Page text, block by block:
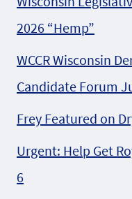
2026 “Hemp”
WCCR Wisconsin
Candidate Forum
Frey Featured on
Urgent: Help Get
6